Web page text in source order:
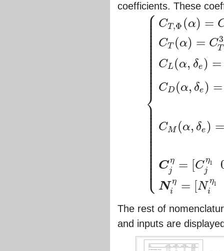
coefficients. These
⎧
⎩
⎨
⎪
⎪
⎪⎪⎪⎪⎪⎪⎪⎪⎪⎪⎪⎪⎪⎪⎪⎪⎪⎪
⎪
⎪⎪⎪⎪⎪⎪⎪⎪⎪⎪⎪⎪⎪⎪⎪⎪⎪⎪⎪
CT,Φ (α) =
CT (α) = C3
T
CL (α, δe ) =
CD (α, δe) =
CM (α, δe )
Cη
j
= Cη1
j
N η
i
= N η1
i
CT
The rest of
and inputs are